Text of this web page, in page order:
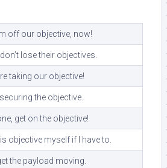
off our objective, now!
lose their objectives.
taking our objective!
securing the objective.
get on the objective!
objective myself if I have to.
get the payload moving.